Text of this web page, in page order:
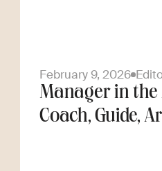
February 9, 2026
Manager in the
Coach, Guide,